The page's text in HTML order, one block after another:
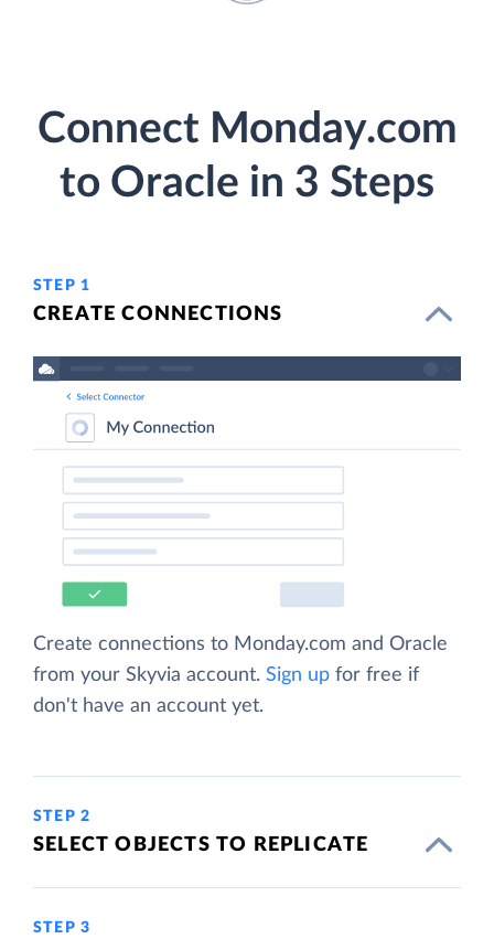
Connect Monday.com
to Oracle in 3 Steps
STEP 1
CREATE CONNECTIONS
Create connections to Monday.com and Oracle
from your Skyvia account. Sign up for free if
don't have an account yet.
STEP 2
SELECT OBJECTS TO REPLICATE
STEP 3